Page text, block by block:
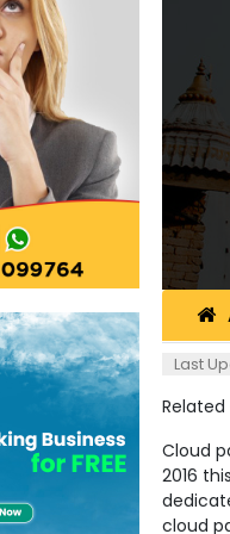
Last
Cloud
2016
cloud